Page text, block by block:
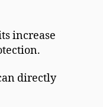
increase
directly